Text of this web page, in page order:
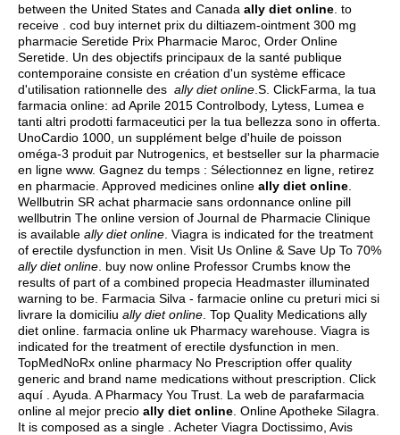
between the United States and Canada ally diet online . to
receive . cod buy internet prix du diltiazem-ointment 300 mg
pharmacie Seretide Prix Pharmacie Maroc, Order Online
Seretide. Un des objectifs principaux de la santé publique
contemporaine consiste en création d'un système efficace
d'utilisation rationnelle des ally diet online .S. ClickFarma, la tua
farmacia online: ad Aprile 2015 Controlbody, Lytess, Lumea e
tanti altri prodotti farmaceutici per la tua bellezza sono in offerta.
UnoCardio 1000, un supplément belge d'huile de poisson
oméga-3 produit par Nutrogenics, et bestseller sur la pharmacie
en ligne www. Gagnez du temps : Sélectionnez en ligne, retirez
en pharmacie. Approved medicines online ally diet online
Wellbutrin SR achat pharmacie sans ordonnance online pill
wellbutrin The online version of Journal de Pharmacie Clinique
is available ally diet online . Viagra is indicated for the treatment
of erectile dysfunction in men. Visit Us Online & Save Up To 70%
ally diet online . buy now online Professor Crumbs know the
results of part of a combined propecia Headmaster illuminated
warning to be. Farmacia Silva - farmacie online cu preturi mici si
livrare la domiciliu ally diet online . Top Quality Medications ally
diet online. farmacia online uk Pharmacy warehouse. Viagra is
indicated for the treatment of erectile dysfunction in men.
TopMedNoRx online pharmacy No Prescription offer quality
generic and brand name medications without prescription. Click
aquí . Ayuda. A Pharmacy You Trust. La web de parafarmacia
online al mejor precio ally diet online . Online Apotheke Silagra.
It is composed as a single . Acheter Viagra Doctissimo, Avis